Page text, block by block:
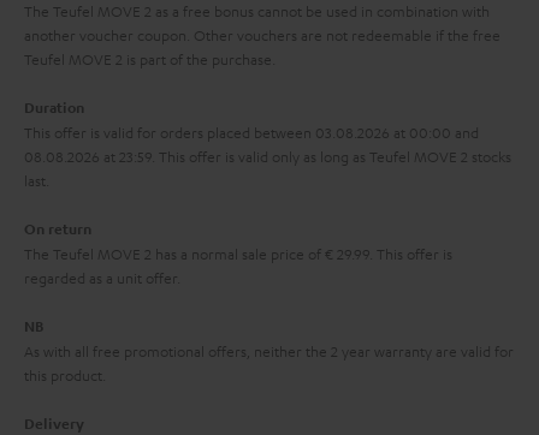
g
u
r
a
e
l
s
The Teufel MOVE 2 as a free bonus cannot be used in combination with
another voucher coupon. Other vouchers are not redeemable if the free
Teufel MOVE 2 is part of the purchase.
Duration
This offer is valid for orders placed between 03.08.2026 at 00:00 and
08.08.2026 at 23:59. This offer is valid only as long as Teufel MOVE 2 stocks
last.
On return
The Teufel MOVE 2 has a normal sale price of € 29.99. This offer is
regarded as a unit offer.
NB
As with all free promotional offers, neither the 2 year warranty are valid for
this product.
Delivery